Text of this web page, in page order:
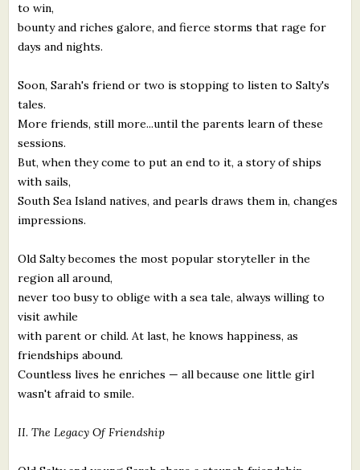
to win,
bounty and riches galore, and fierce storms that rage for
days and nights.
Soon, Sarah's friend or two is stopping to listen to Salty's
tales.
More friends, still more...until the parents learn of these
sessions.
But, when they come to put an end to it, a story of ships
with sails,
South Sea Island natives, and pearls draws them in, changes
impressions.
Old Salty becomes the most popular storyteller in the
region all around,
never too busy to oblige with a sea tale, always willing to
visit awhile
with parent or child. At last, he knows happiness, as
friendships abound.
Countless lives he enriches — all because one little girl
wasn't afraid to smile.
II. The Legacy Of Friendship